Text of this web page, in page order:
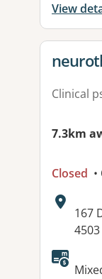
View
View
Clinical
7.3km
Closed
167
4503